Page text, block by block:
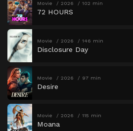
Movie 2026 102 min
72 HOURS
Movie 2026 146 min
Disclosure Day
Movie 2026 97 min
Desire
Movie 2026 115 min
Moana